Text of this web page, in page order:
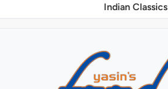
Indian Classics